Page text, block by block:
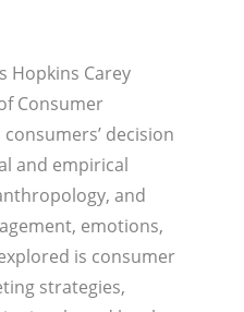
Hopkins Carey
Consumer
decision
and empirical
and
emotions,
is consumer
strategies,